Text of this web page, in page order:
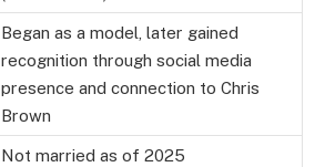
Began as a model, later gained
recognition through social media
presence and connection to Chris
Brown
Not married as of 2025